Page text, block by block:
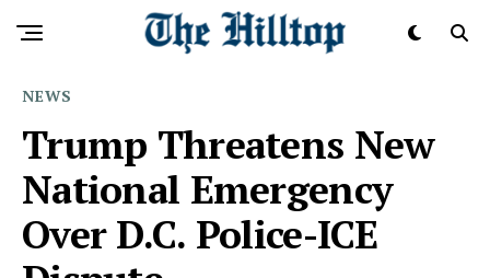
NEWS
Trump Threatens New
National Emergency
Over D.C. Police-ICE